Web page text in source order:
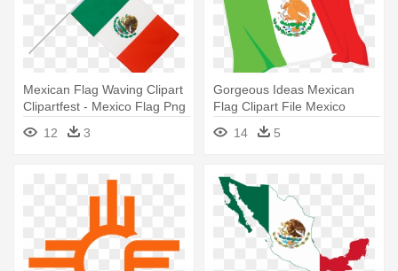
Mexican Flag Waving Clipart
Clipartfest - Mexico Flag Png
12
3
Gorgeous Ideas Mexican
Flag Clipart File Mexico
Waving - Mexico Clipart Flag
Transparent
14 5